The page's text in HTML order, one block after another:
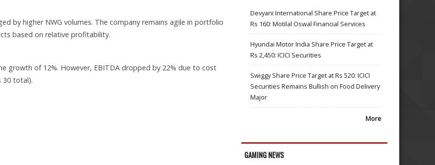
by higher NWG volumes. The company remains agile in portfolio
based on relative profitability.
growth of 12%. However, EBITDA dropped by 22% due to cost
30 total).
Devyani International Share Price Target at
Rs 160: Motilal Oswal Financial Services
Hyundai Motor India Share Price Target at
Rs 2,450: ICICI Securities
Swiggy Share Price Target at Rs 520: ICICI
Securities Remains Bullish on Food Delivery
Major
More
GAMING NEWS